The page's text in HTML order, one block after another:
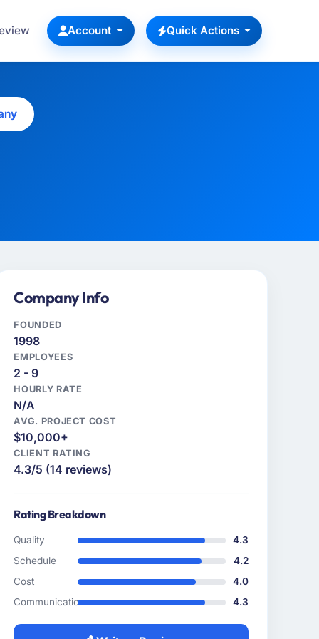
Account Quick Actions
Company Info
FOUNDED
1998
EMPLOYEES
2 - 9
HOURLY RATE
N/A
AVG. PROJECT COST
$10,000+
CLIENT RATING
4.3/5 (14 reviews)
Rating Breakdown
Quality
4.3
Schedule
4.2
Cost
4.0
Communication
4.3